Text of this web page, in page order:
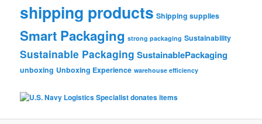
shipping products Shipping supplies
Smart Packaging strong packaging Sustainability
Sustainable Packaging SustainablePackaging
unboxing Unboxing Experience warehouse efficiency